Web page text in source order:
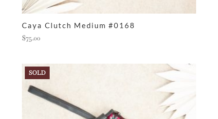
Caya Clutch Medium #0168
$75.00
SOLD